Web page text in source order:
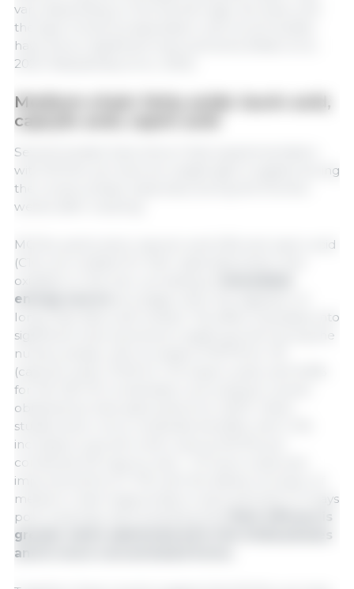
vary depending on the animal’s age, the dose, and
the type of acid encapsulation, and not all studies
have shown significant improvements (Maito et al.,
2022; Rakytianskyi et al., 2025).
Medium-chain fatty acids: lauric acid,
caprylic acid, capric acid
Several studies have shown that supplementation
with MCFAs can improve weight gain in piglets during
the nursery phase, especially during the first few
weeks after weaning.
MCFAs, particularly caprylic acid (C8) and capric acid
(C10), are notable for their rapid absorption and
oxidation in the liver, providing an
energy source
long-chain fats is still limited. This effect translates into
significant improvements in piglet growth during the
nursery phase, with increases of 18.7% for C8
(caprylic acid), 13.0% for C10 (capric acid), and 15.8%
for the C8+C10 combination, according to results
obtained by Hanczakowska et al. (2011). Other
studies show more moderate benefits, with 2-3%
increases in growth when various MCFAs are
combined (C6 caproic acid - C12 lauric acid) and
improvements of 7-11% with the dietary inclusion of
medium-chain triglycerides in early periods (1-21 days
post-weaning), demonstrating that
greater when administered in the initial phases
and in more concentrated forms.